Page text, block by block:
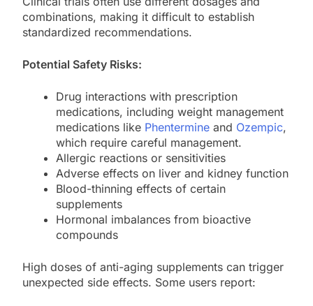
combinations, making it difficult to establish
standardized recommendations.
Potential Safety Risks:
Drug interactions with prescription
medications, including weight management
medications like Phentermine and Ozempic,
which require careful management.
Allergic reactions or sensitivities
Adverse effects on liver and kidney function
Blood-thinning effects of certain
supplements
Hormonal imbalances from bioactive
compounds
High doses of anti-aging supplements can trigger
unexpected side effects. Some users report: